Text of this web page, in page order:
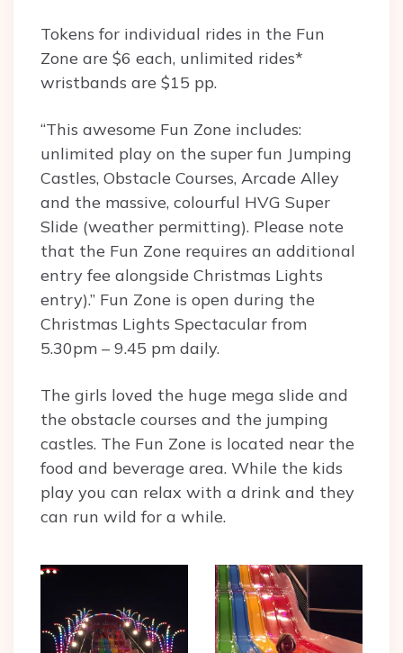
Tokens for individual rides in the Fun
Zone are $6 each, unlimited rides*
wristbands are $15 pp.
“This awesome Fun Zone includes:
unlimited play on the super fun Jumping
Castles, Obstacle Courses, Arcade Alley
and the massive, colourful HVG Super
Slide (weather permitting). Please note
that the Fun Zone requires an additional
entry fee alongside Christmas Lights
entry).” Fun Zone is open during the
Christmas Lights Spectacular from
5.30pm – 9.45 pm daily.
The girls loved the huge mega slide and
the obstacle courses and the jumping
castles. The Fun Zone is located near the
food and beverage area. While the kids
play you can relax with a drink and they
can run wild for a while.